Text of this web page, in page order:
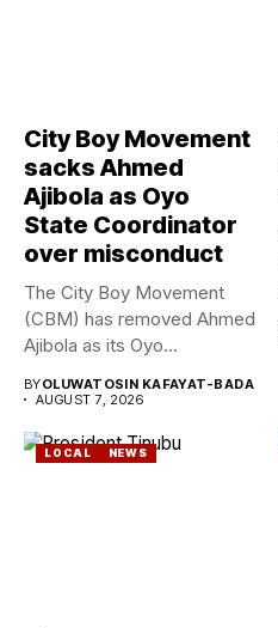
City Boy Movement
sacks Ahmed
Ajibola as Oyo
State Coordinator
over misconduct
The City Boy Movement
(CBM) has removed Ahmed
Ajibola as its Oyo...
BYOLUWATOSIN KAFAYAT-BADA
AUGUST 7, 2026
LOCAL NEWS